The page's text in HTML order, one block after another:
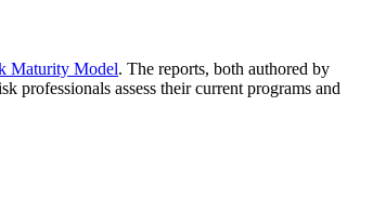
Maturity Model. The reports, both authored by
assess their current programs and